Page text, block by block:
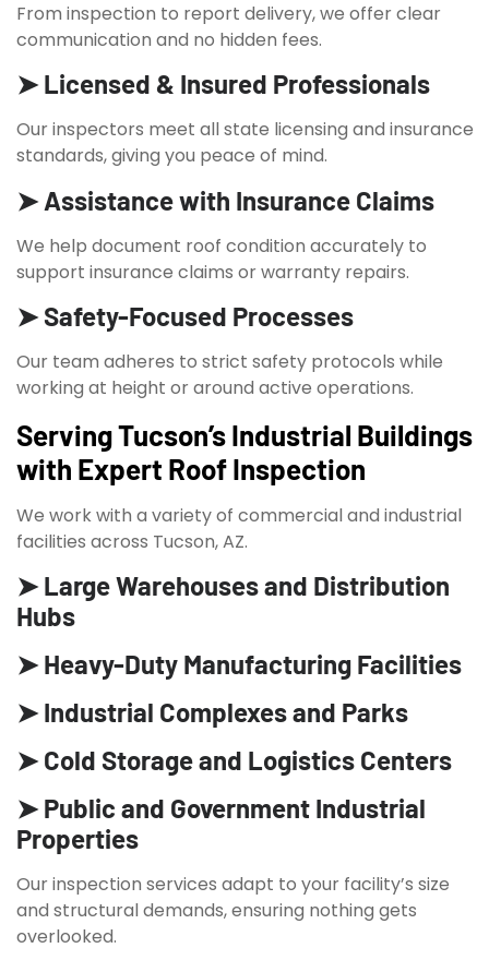
From inspection to report delivery, we offer clear
communication and no hidden fees.
➤ Licensed & Insured Professionals
Our inspectors meet all state licensing and insurance
standards, giving you peace of mind.
➤ Assistance with Insurance Claims
We help document roof condition accurately to
support insurance claims or warranty repairs.
➤ Safety-Focused Processes
Our team adheres to strict safety protocols while
working at height or around active operations.
Serving Tucson’s Industrial Buildings
with Expert Roof Inspection
We work with a variety of commercial and industrial
facilities across Tucson, AZ.
➤ Large Warehouses and Distribution
Hubs
➤ Heavy-Duty Manufacturing Facilities
➤ Industrial Complexes and Parks
➤ Cold Storage and Logistics Centers
➤ Public and Government Industrial
Properties
Our inspection services adapt to your facility’s size
and structural demands, ensuring nothing gets
overlooked.